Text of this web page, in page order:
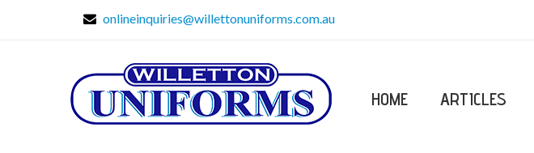
onlineinquiries@willettonuniforms.com.au
HOME ARTICLES